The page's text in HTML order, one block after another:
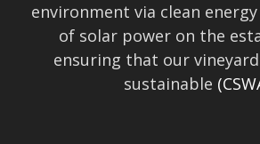
environment via clean
of solar power on the
ensuring that our
sustainable